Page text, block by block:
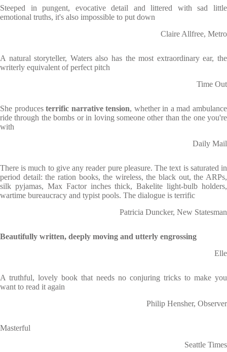
Steeped in pungent, evocative detail and littered with sad little
emotional truths, it's also impossible to put down
Claire Allfree, Metro
A natural storyteller, Waters also has the most extraordinary ear, the
writerly equivalent of perfect pitch
Time Out
She producesterrific narrative tension, whether in a mad ambulance
ride through the bombs or in loving someone other than the one you're
with
Daily Mail
There is much to give any reader pure pleasure. The text is saturated in
period detail: the ration books, the wireless, the black out, the ARPs,
silk pyjamas, Max Factor inches thick, Bakelite light-bulb holders,
wartime bureaucracy and typist pools. The dialogue is terrific
Patricia Duncker, New Statesman
Beautifully written, deeply moving and utterly engrossing
Elle
A truthful, lovely book that needs no conjuring tricks to make you
want to read it again
Philip Hensher, Observer
Masterful
Seattle Times